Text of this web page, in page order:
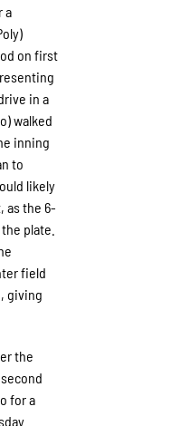
a
on first
in a
walked
inning
to
likely
as the 6-
plate.
field
giving
the
for a